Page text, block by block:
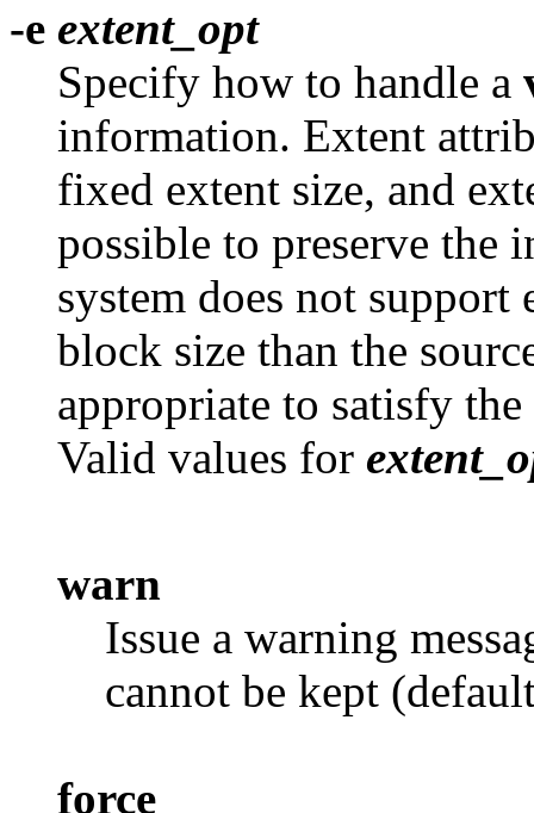
-e extent_opt
Specify how to handle a
information. Extent
fixed extent size, and
possible to preserve
system does not
block size than the
appropriate to satisfy
Valid values for
warn
Issue a warning
cannot be kept
force